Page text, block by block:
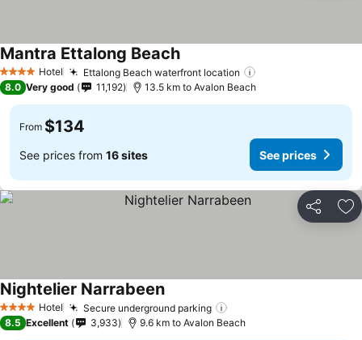
4 Stars Hotel Ettalong Beach waterfront location
Mantra Ettalong Beach
8.0 Very good 11,192 13.5 km to Avalon Beach
From $134
See prices from 16 sites See prices
Share
4 Stars Hotel Secure underground parking
Nightelier Narrabeen
8.5 Excellent 3,933 9.6 km to Avalon Beach